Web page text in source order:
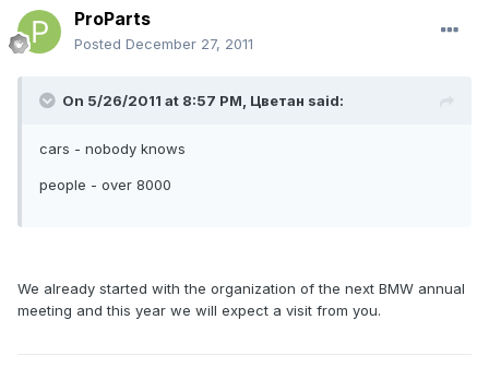
ProParts
Posted December 27, 2011
On 5/26/2011 at 8:57 PM, Цветан said:
cars - nobody knows
people - over 8000
We already started with the organization of the next BMW annual
meeting and this year we will expect a visit from you.